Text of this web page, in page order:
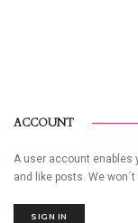
ACCOUNT
A user account enables
and like posts. We
SIGN IN